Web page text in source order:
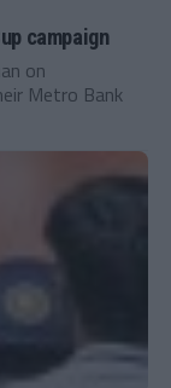
campaign
on
Metro Bank